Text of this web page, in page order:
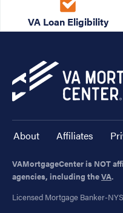
VA Loan Eligibility
About Affiliates
VAMortgageCenter is NOT
agencies, including theVA.
Licensed Mortgage Banker-